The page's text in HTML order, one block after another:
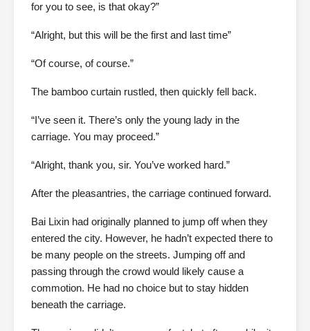
for you to see, is that okay?”
“Alright, but this will be the first and last time”
“Of course, of course.”
The bamboo curtain rustled, then quickly fell back.
“I’ve seen it. There’s only the young lady in the
carriage. You may proceed.”
“Alright, thank you, sir. You’ve worked hard.”
After the pleasantries, the carriage continued forward.
Bai Lixin had originally planned to jump off when they
entered the city. However, he hadn’t expected there to
be many people on the streets. Jumping off and
passing through the crowd would likely cause a
commotion. He had no choice but to stay hidden
beneath the carriage.